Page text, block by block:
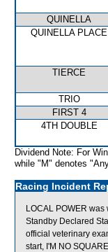
QUINELLA
QUINELLA PLACE
TIERCE
TRIO
FIRST 4
4TH DOUBLE
Dividend Note: For
while "M" denotes
Racing Incident
LOCAL POWER
Standby Declared
official veterinary
start, I'M NO